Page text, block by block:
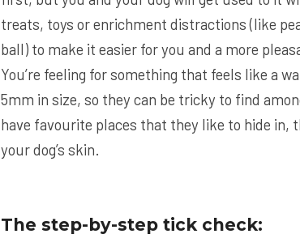
treats, toys or enrichment distractions (like
ball) to make it easier for you and a more
You’re feeling for something that feels like a
5mm in size, so they can be tricky to find
have favourite places that they like to hide in,
your dog’s skin.
The step-by-step tick check: